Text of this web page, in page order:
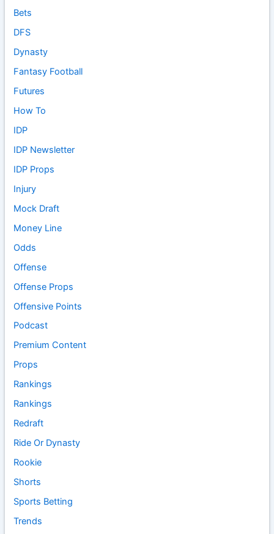
Bets
DFS
Dynasty
Fantasy Football
Futures
How To
IDP
IDP Newsletter
IDP Props
Injury
Mock Draft
Money Line
Odds
Offense
Offense Props
Offensive Points
Podcast
Premium Content
Props
Rankings
Rankings
Redraft
Ride Or Dynasty
Rookie
Shorts
Sports Betting
Trends